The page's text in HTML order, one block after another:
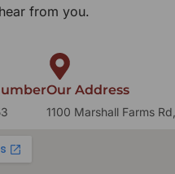
from you.
Our Address
1100 Marshall Farms